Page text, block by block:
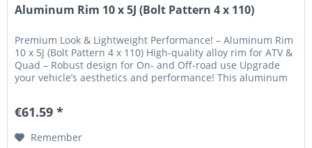
Aluminum Rim 10 x 5J (Bolt Pattern 4 x 110)
Premium Look & Lightweight Performance! – Aluminum Rim
10 x 5J (Bolt Pattern 4 x 110) High-quality alloy rim for ATV &
Quad – Robust design for On- and Off-road use Upgrade
your vehicle’s aesthetics and performance! This aluminum
€61.59 *
Remember